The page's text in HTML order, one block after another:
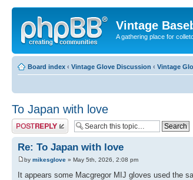
Vintage
A gathering place for
Board index ‹ Vintage Glove Discussion ‹ Vintage
To Japan with love
Post a reply
Re: To Japan with love
by mikesglove » May 5th, 2026, 2:08 pm
It appears some Macgregor MIJ gloves used the